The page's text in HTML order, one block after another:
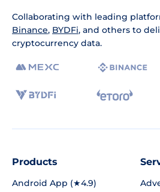
Collaborating with leading
Binance, BYDFi, and others to
cryptocurrency data.
Products
Android App (★4.9)